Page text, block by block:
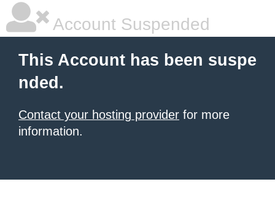
Account Suspended
This Account has been suspe
nded.
Contact your hosting provider for more
information.